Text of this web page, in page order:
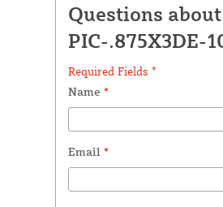
Questions
PIC-.875X3DE-
Required Fields *
Name *
Email *